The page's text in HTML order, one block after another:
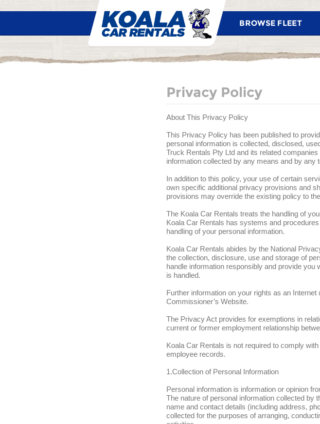
BROWSE FLEET
Privacy Policy
About This Privacy Policy
This Privacy Policy has been published to
personal information is collected, disclosed,
Truck Rentals Pty Ltd and its related
information collected by any means and by any
In addition to this policy, your use of certain
own specific additional privacy provisions and
provisions may override the existing policy to
The Koala Car Rentals treats the handling of
Koala Car Rentals has systems and
handling of your personal information.
Koala Car Rentals abides by the National
the collection, disclosure, use and storage of
handle information responsibly and provide
is handled.
Further information on your rights as an
Commissioner’s Website.
The Privacy Act provides for exemptions in
current or former employment relationship
Koala Car Rentals is not required to comply
employee records.
1.Collection of Personal Information
Personal information is information or opinion
The nature of personal information collected by
name and contact details (including address,
collected for the purposes of arranging,